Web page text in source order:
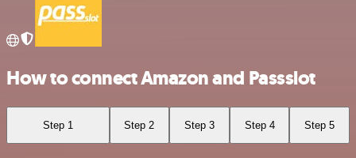
How to connect Amazon and Passslot
Step 1 Step 2 Step 3 Step 4 Step 5